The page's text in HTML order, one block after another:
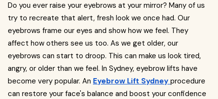
Do you ever raise your eyebrows at your mirror? Many of us
try to recreate that alert, fresh look we once had. Our
eyebrows frame our eyes and show how we feel. They
affect how others see us too. As we get older, our
eyebrows can start to droop. This can make us look tired,
angry, or older than we feel. In Sydney, eyebrow lifts have
become very popular. An Eyebrow Lift Sydney procedure
can restore your face's balance and boost your confidence